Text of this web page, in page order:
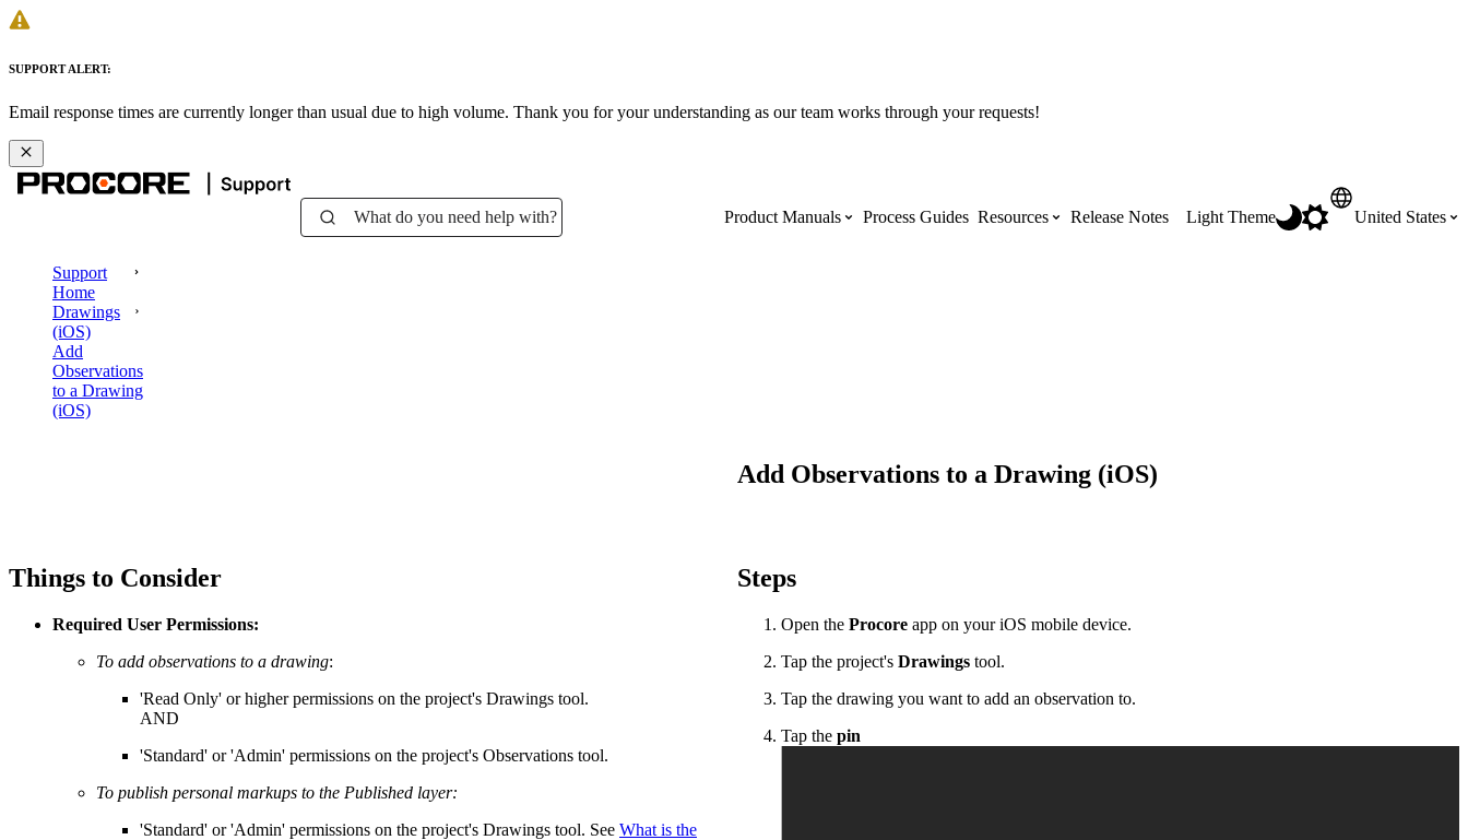
SUPPORT ALERT:
Email response times are currently longer than usual due to high volume. Thank you for your understanding as our team works through your requests!
What do you need help with? Product Manuals
Submittals (Project)
Home (Project)
Procore for Government
Process Guides Resources
Search our library of training videos
Glossary of Terms
System Status
Release Notes Light Theme United States
Support
Home
Drawings
(iOS)
Add
Observations
to a Drawing
(iOS)
Add Observations to a Drawing (iOS)
Things to Consider
Required User Permissions:
To add observations to a drawing:
'Read Only' or higher permissions on the project's Drawings tool.
AND
'Standard' or 'Admin' permissions on the project's Observations tool.
To publish personal markups to the Published layer:
'Standard' or 'Admin' permissions on the project's Drawings tool. See What is the
Steps
Open the Procore app on your iOS mobile device.
Tap the project's Drawings tool.
Tap the drawing you want to add an observation to.
Tap the pin